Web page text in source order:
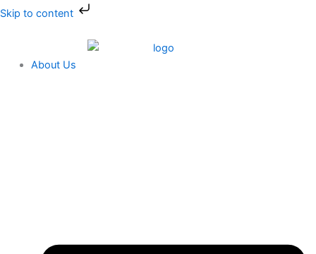
Skip to content
Skip
About Us